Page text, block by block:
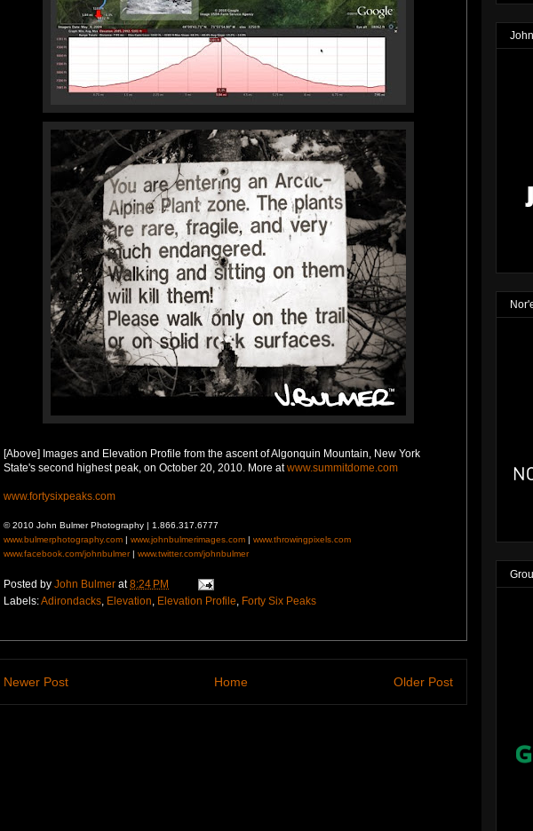
[Above] Images and Elevation Profile from the ascent of Algonquin Mountain, New York
State's second highest peak, on October 20, 2010. More atwww.summitdome.com
www.fortysixpeaks.com
© 2010 John Bulmer Photography | 1.866.317.6777
www.bulmerphotography.com | www.johnbulmerimages.com | www.throwingpixels.com
www.facebook.com/johnbulmer | www.twitter.com/johnbulmer
Posted by John Bulmer at8:24 PM
Labels:Adirondacks Elevation Elevation Profile Forty Six Peaks
Newer Post Older Post
Home